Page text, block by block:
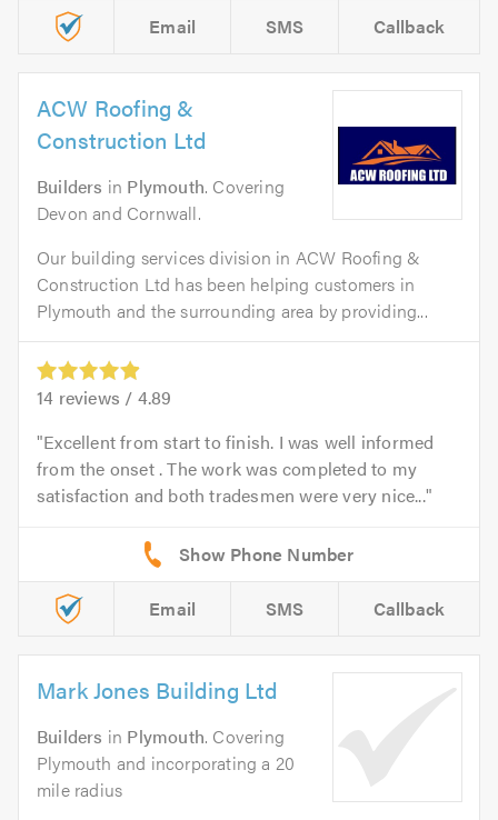
Email SMS Callback
ACW Roofing &
Construction Ltd
Builders in Plymouth. Covering
Devon and Cornwall.
Our building services division in ACW Roofing &
Construction Ltd has been helping customers in
Plymouth and the surrounding area by providing...
14 reviews / 4.89
Excellent from start to finish. I was well informed
from the onset . The work was completed to my
satisfaction and both tradesmen were very nice...
Email SMS Callback
Mark Jones Building Ltd
Builders in Plymouth. Covering
Plymouth and incorporating a 20
mile radius